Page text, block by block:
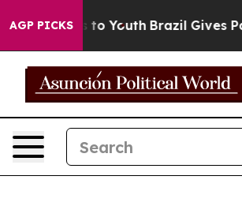
AGP PICKS
to Youth Brazil Gives Parents